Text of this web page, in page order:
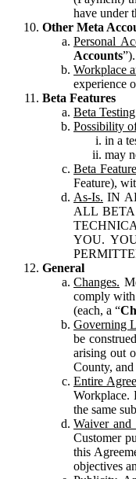
have under
Other Meta
Personal
Accounts
Workplace
experience
Beta Features
Beta
Possibility
in a
may
Beta
Feature),
As-Is. IN
ALL
YOU.
General
Changes.
comply with
(each, a “
Governing
be
arising out
County,
Entire
Workplace.
the same
Waiver and
Customer
this
objectives